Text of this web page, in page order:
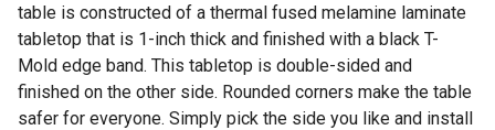
table is constructed of a thermal fused melamine laminate
tabletop that is 1-inch thick and finished with a black T-
Mold edge band. This tabletop is double-sided and
finished on the other side. Rounded corners make the table
safer for everyone. Simply pick the side you like and install